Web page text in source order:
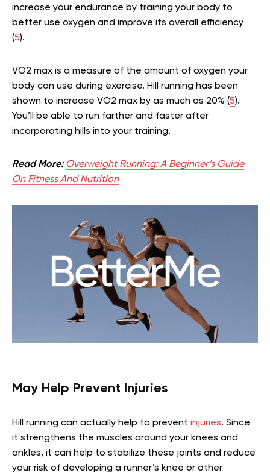
increase your endurance by training your body to
better use oxygen and improve its overall efficiency
(5).
VO2 max is a measure of the amount of oxygen your
body can use during exercise. Hill running has been
shown to increase VO2 max by as much as 20% (5).
You’ll be able to run farther and faster after
incorporating hills into your training.
Read More:Overweight Running: A Beginner’s Guide
On Fitness And Nutrition
May Help Prevent Injuries
Hill running can actually help to prevent injuries. Since
it strengthens the muscles around your knees and
ankles, it can help to stabilize these joints and reduce
your risk of developing a runner’s knee or other